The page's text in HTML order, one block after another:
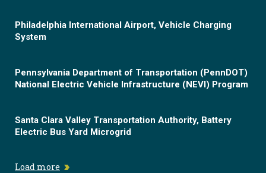
Philadelphia International Airport, Vehicle Charging
System
Pennsylvania Department of Transportation (PennDOT)
National Electric Vehicle Infrastructure (NEVI) Program
Santa Clara Valley Transportation Authority, Battery
Electric Bus Yard Microgrid
Load more